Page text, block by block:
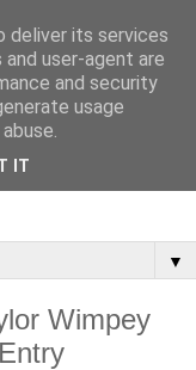
▼
Wimpey
deliver its services
user-agent are
and security
usage
IT